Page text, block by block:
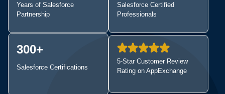
Years of Salesforce
Partnership
Salesforce Certified
Professionals
300+
Salesforce Certifications
5-Star Customer Review
Rating on AppExchange